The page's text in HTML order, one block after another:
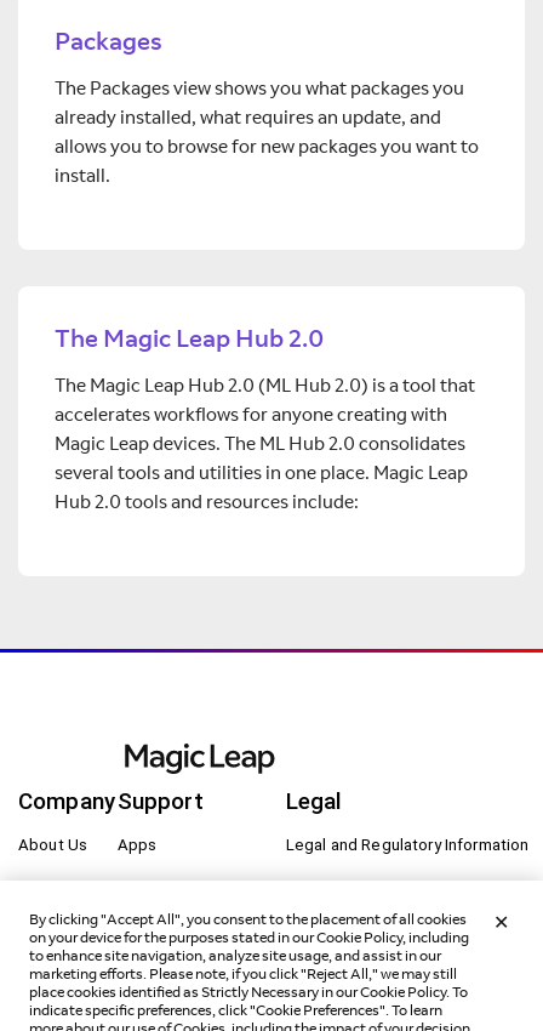
Packages
The Packages view shows you what packages you
already installed, what requires an update, and
allows you to browse for new packages you want to
install.
The Magic Leap Hub 2.0
The Magic Leap Hub 2.0 (ML Hub 2.0) is a tool that
accelerates workflows for anyone creating with
Magic Leap devices. The ML Hub 2.0 consolidates
several tools and utilities in one place. Magic Leap
Hub 2.0 tools and resources include:
Company
About Us
Innovation
Magic Leap 2
Newsroom
Support
Apps
Developer Portal
Customer Care Portal
Get Started
Legal
Legal and Regulatory Information
Privacy
Terms of Use
Sitemap
By clicking "Accept All", you consent to the placement of all cookies
on your device for the purposes stated in our Cookie Policy, including
to enhance site navigation, analyze site usage, and assist in our
marketing efforts. Please note, if you click "Reject All," we may still
place cookies identified as Strictly Necessary in our Cookie Policy. To
indicate specific preferences, click "Cookie Preferences". To learn